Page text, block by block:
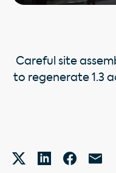
Careful site
to regenerate 1.3